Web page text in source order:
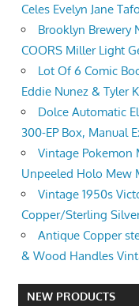
Celes Evelyn Jane
Brooklyn Brewery
COORS Miller Light
Lot Of 6 Comic
Eddie Nunez & Tyler
Dolce Automatic
300-EP Box, Manual
Vintage Pokemon
Unpeeled Holo Mew
Vintage 1950s
Copper/Sterling
Antique Copper
& Wood Handles
NEW PRODUCTS